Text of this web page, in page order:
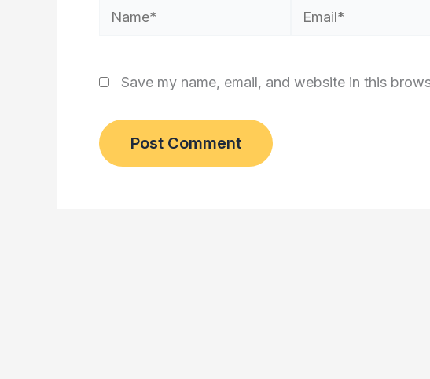
Name* Email*
Save my name, email, and website in this